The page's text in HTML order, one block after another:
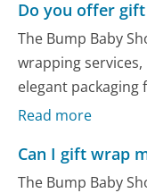
Do you offer
The Bump Baby
wrapping
elegant packaging
Read more
Can I gift wrap
The Bump Baby